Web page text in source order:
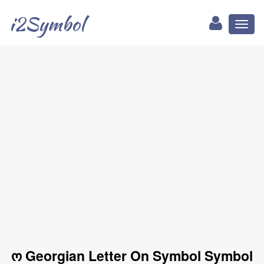
i2Symbol
ო Georgian Letter On Symbol Symbol